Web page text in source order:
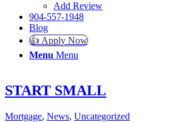
Add Review
904-557-1948
Blog
👍 Apply Now
Menu Menu
START SMALL
Mortgage, News, Uncategorized